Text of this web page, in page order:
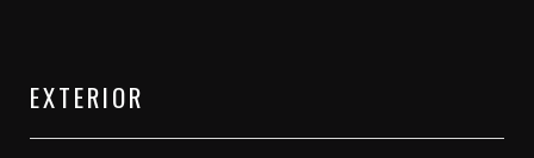
EXTERIOR